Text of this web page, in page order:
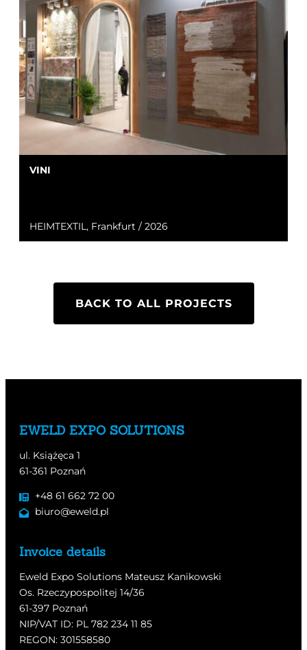
VINI
HEIMTEXTIL, Frankfurt / 2026
BACK TO ALL PROJECTS
EWELD EXPO SOLUTIONS
ul. Książęca 1
61-361 Poznań
+48 61 662 72 00
biuro@eweld.pl
Invoice details
Eweld Expo Solutions Mateusz Kanikowski
Os. Rzeczypospolitej 14/36
61-397 Poznań
NIP/VAT ID: PL 782 234 11 85
REGON: 301558580